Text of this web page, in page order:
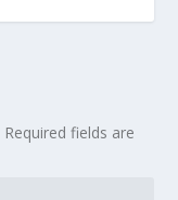
Required fields are